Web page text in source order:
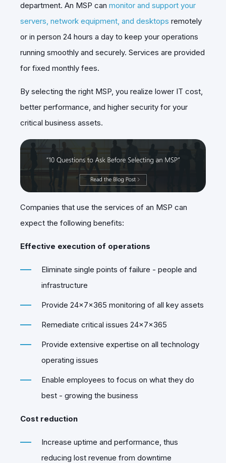
department. An MSP can monitor and support your
servers, network equipment, and desktops remotely
or in person 24 hours a day to keep your operations
running smoothly and securely. Services are provided
for fixed monthly fees.
By selecting the right MSP, you realize lower IT cost,
better performance, and higher security for your
critical business assets.
Companies that use the services of an MSP can
expect the following benefits:
Effective execution of operations
Eliminate single points of failure - people and
infrastructure
Provide 24x7x365 monitoring of all key assets
Remediate critical issues 24x7x365
Provide extensive expertise on all technology
operating issues
Enable employees to focus on what they do
best - growing the business
Cost reduction
Increase uptime and performance, thus
reducing lost revenue from downtime